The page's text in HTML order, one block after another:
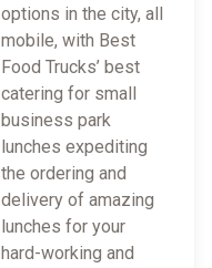
options in the city, all
mobile, with Best
Food Trucks’ best
catering for small
business park
lunches expediting
the ordering and
delivery of amazing
lunches for your
hard-working and